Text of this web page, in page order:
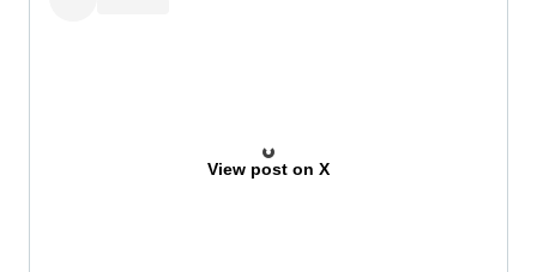
View post on X